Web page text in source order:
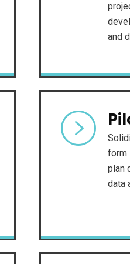
and
form
plan
data